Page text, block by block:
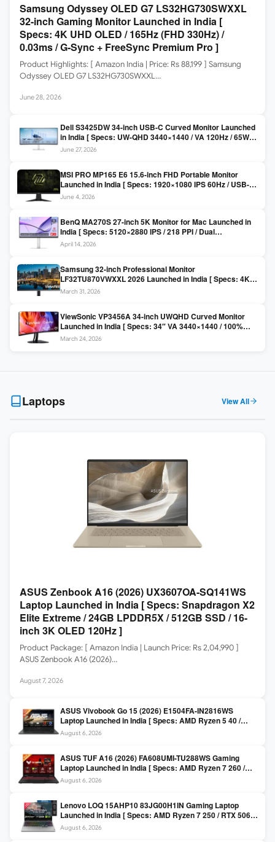
Samsung Odyssey OLED G7 LS32HG730SWXXL
32-inch Gaming Monitor Launched in India [
Specs: 4K UHD OLED / 165Hz (FHD 330Hz) /
0.03ms / G-Sync + FreeSync Premium Pro ]
Product Highlights: [ Amazon India | Price: Rs 88,199 ] Samsung
Odyssey OLED G7 LS32HG730SWXXL…
June 28, 2026
Dell S3425DW 34-inch USB-C Curved Monitor Launched
in India [ Specs: UW-QHD 3440×1440 / VA 120Hz / 65W
USB-C / AMD FreeSync Premium ]
June 27, 2026
MSI PRO MP165 E6 15.6-inch FHD Portable Monitor
Launched in India [ Specs: 1920×1080 IPS 60Hz / USB-C
DP Alt Mode 15W PD / Mini HDMI 2.0b / 250 nits / 0.78 kg ]
June 4, 2026
BenQ MA270S 27-inch 5K Monitor for Mac Launched in
India [ Specs: 5120×2880 IPS / 218 PPI / Dual
Thunderbolt 4 / 99% P3 / Nano Gloss / KVM ]
April 14, 2026
Samsung 32-inch Professional Monitor
LF32TU870VWXXL 2026 Launched in India [ Specs: 4K
UHD 3840×2160 / Thunderbolt 3 (90W) / HDR10 / 1 Billion
March 31, 2026
ViewSonic VP3456A 34-inch UWQHD Curved Monitor
Launched in India [ Specs: 34″ VA 3440×1440 / 100%
sRGB / 99W USB-C / KVM Switch / 1800R Curved ]
March 24, 2026
Laptops View All
ASUS Zenbook A16 (2026) UX3607OA-SQ141WS
Laptop Launched in India [ Specs: Snapdragon X2
Elite Extreme / 24GB LPDDR5X / 512GB SSD / 16-
inch 3K OLED 120Hz ]
Product Package: [ Amazon India | Launch Price: Rs 2,04,990 ]
ASUS Zenbook A16 (2026)…
August 7, 2026
ASUS Vivobook Go 15 (2026) E1504FA-IN2816WS
Laptop Launched in India [ Specs: AMD Ryzen 5 40 /
16GB LPDDR5 / 512GB SSD / 15.6-inch FHD ]
August 6, 2026
ASUS TUF A16 (2026) FA608UMI-TU288WS Gaming
Laptop Launched in India [ Specs: AMD Ryzen 7 260 /
RTX 5060 8GB / 16GB DDR5 / 512GB SSD / 16-inch
144Hz FHD+ ]
August 6, 2026
Lenovo LOQ 15AHP10 83JG00H1IN Gaming Laptop
Launched in India [ Specs: AMD Ryzen 7 250 / RTX 5060
8GB / 16GB DDR5 / 512GB SSD / 15.6-inch 144Hz FHD ]
August 6, 2026